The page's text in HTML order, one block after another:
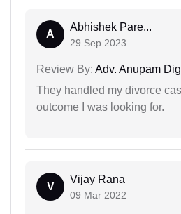
A
Abhishek Pare...
29 Sep 2023
Review By: Adv. Anupam
They handled my divorce
outcome I was looking for.
V
Vijay Rana
09 Mar 2022